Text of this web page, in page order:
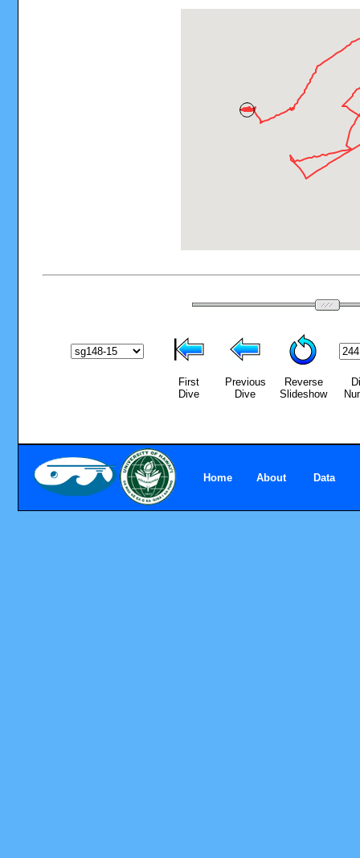
First
Dive
Previous
Dive
Reverse
Slideshow
Home About Data